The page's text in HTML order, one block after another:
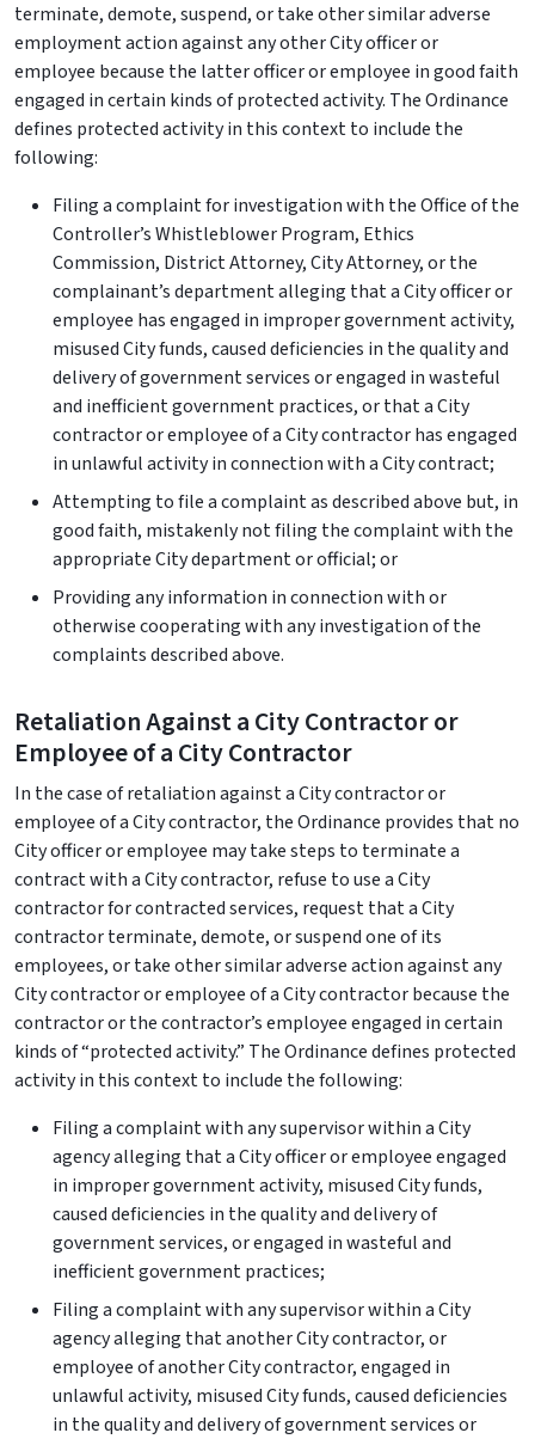
terminate, demote, suspend, or take other similar adverse
employment action against any other City officer or
employee because the latter officer or employee in good faith
engaged in certain kinds of protected activity. The Ordinance
defines protected activity in this context to include the
following:
Filing a complaint for investigation with the Office of the
Controller’s Whistleblower Program, Ethics
Commission, District Attorney, City Attorney, or the
complainant’s department alleging that a City officer or
employee has engaged in improper government activity,
misused City funds, caused deficiencies in the quality and
delivery of government services or engaged in wasteful
and inefficient government practices, or that a City
contractor or employee of a City contractor has engaged
in unlawful activity in connection with a City contract;
Attempting to file a complaint as described above but, in
good faith, mistakenly not filing the complaint with the
appropriate City department or official; or
Providing any information in connection with or
otherwise cooperating with any investigation of the
complaints described above.
Retaliation Against a City Contractor or
Employee of a City Contractor
In the case of retaliation against a City contractor or
employee of a City contractor, the Ordinance provides that no
City officer or employee may take steps to terminate a
contract with a City contractor, refuse to use a City
contractor for contracted services, request that a City
contractor terminate, demote, or suspend one of its
employees, or take other similar adverse action against any
City contractor or employee of a City contractor because the
contractor or the contractor’s employee engaged in certain
kinds of “protected activity.” The Ordinance defines protected
activity in this context to include the following:
Filing a complaint with any supervisor within a City
agency alleging that a City officer or employee engaged
in improper government activity, misused City funds,
caused deficiencies in the quality and delivery of
government services, or engaged in wasteful and
inefficient government practices;
Filing a complaint with any supervisor within a City
agency alleging that another City contractor, or
employee of another City contractor, engaged in
unlawful activity, misused City funds, caused deficiencies
in the quality and delivery of government services or